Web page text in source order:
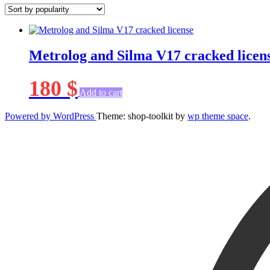
Metrolog and Silma V17 cracked
180 $ Add to cart
Powered by WordPress Theme: shop-toolkit by wp theme space.